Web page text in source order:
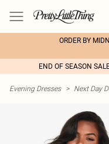
ORDER BY
END OF SEASON
Evening Dresses > Next Day